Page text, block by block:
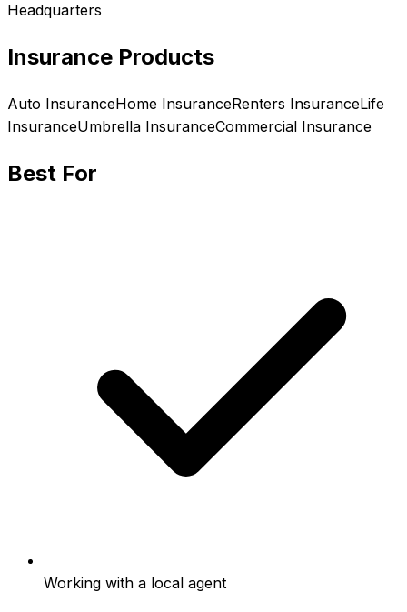
Headquarters
Insurance Products
Auto InsuranceHome InsuranceRenters InsuranceLife
InsuranceUmbrella InsuranceCommercial Insurance
Best For
Working with a local agent